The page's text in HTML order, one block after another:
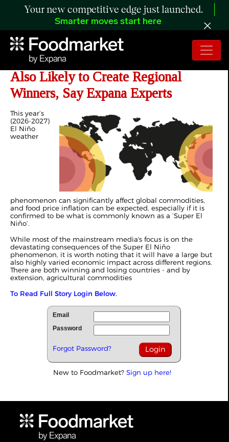
Your new competitive edge just launched.
Smarter moves start here
Crop-Threatening 'Super El Niño'
Also Likely to Create Regional
Winners, Say Expana Experts
This year’s
(2026-2027)
El Niño
weather
phenomenon can significantly affect global commodities,
and food price inflation can be expected, especially if it is
confirmed to be what is commonly known as a ‘Super El
Niño’.
While most of the mainstream media's focus is on the
devastating consequences of the Super El Niño
phenomenon, it is worth noting that it will have a large but
also highly varied economic impact across different regions.
There are both winning and losing countries - and by
extension, agricultural commodities
To Read Full Story Login Below.
Email
Password
Forgot Password?
New to Foodmarket? Sign up here!